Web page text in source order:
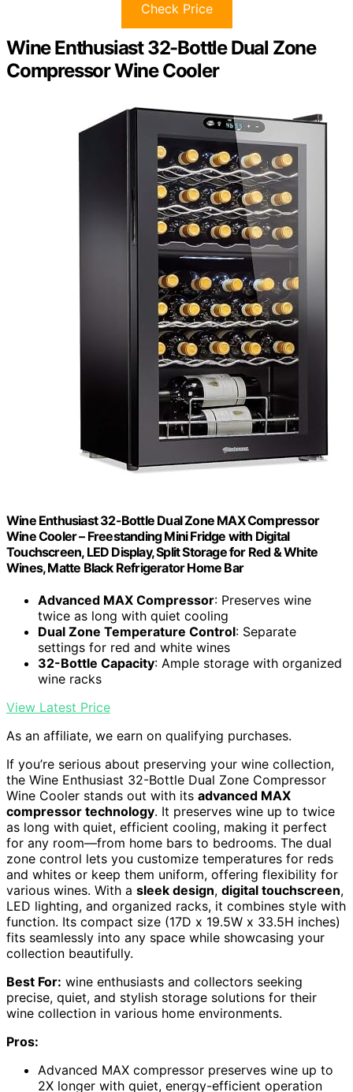
Check Price
Wine Enthusiast 32-Bottle Dual Zone
Compressor Wine Cooler
Wine Enthusiast 32-Bottle Dual Zone MAX Compressor
Wine Cooler – Freestanding Mini Fridge with Digital
Touchscreen, LED Display, Split Storage for Red & White
Wines, Matte Black Refrigerator Home Bar
Advanced MAX Compressor: Preserves wine
twice as long with quiet cooling
Dual Zone Temperature Control: Separate
settings for red and white wines
32-Bottle Capacity: Ample storage with organized
wine racks
View Latest Price
As an affiliate, we earn on qualifying purchases.
If you’re serious about preserving your wine collection,
the Wine Enthusiast 32-Bottle Dual Zone Compressor
Wine Cooler stands out with its advanced MAX
compressor technology. It preserves wine up to twice
as long with quiet, efficient cooling, making it perfect
for any room—from home bars to bedrooms. The dual
zone control lets you customize temperatures for reds
and whites or keep them uniform, offering flexibility for
various wines. With a sleek design, digital touchscreen,
LED lighting, and organized racks, it combines style with
function. Its compact size (17D x 19.5W x 33.5H inches)
fits seamlessly into any space while showcasing your
collection beautifully.
Best For: wine enthusiasts and collectors seeking
precise, quiet, and stylish storage solutions for their
wine collection in various home environments.
Pros:
Advanced MAX compressor preserves wine up to
2X longer with quiet, energy-efficient operation